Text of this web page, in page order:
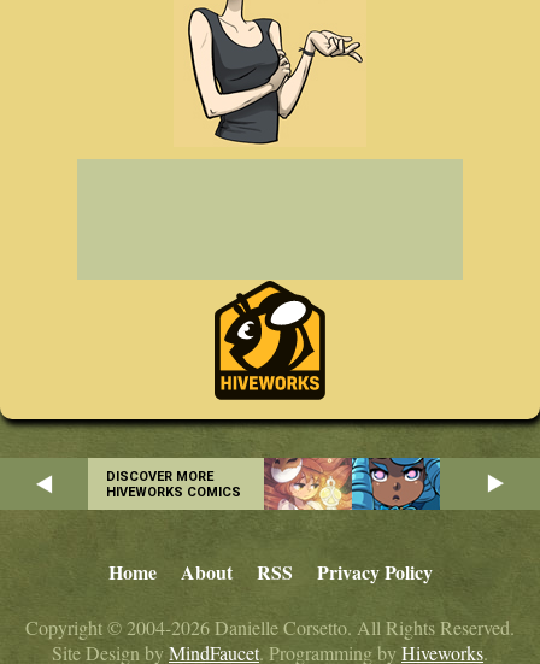
DISCOVER MORE
HIVEWORKS COMICS
Home About RSS Privacy Policy
Copyright © 2004-2026 Danielle Corsetto. All Rights Reserved.
Site Design byMindFaucet. Programming byHiveworks.